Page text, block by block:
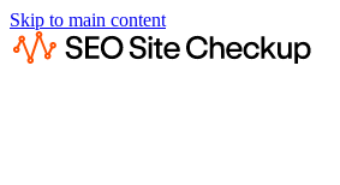
Skip to main content